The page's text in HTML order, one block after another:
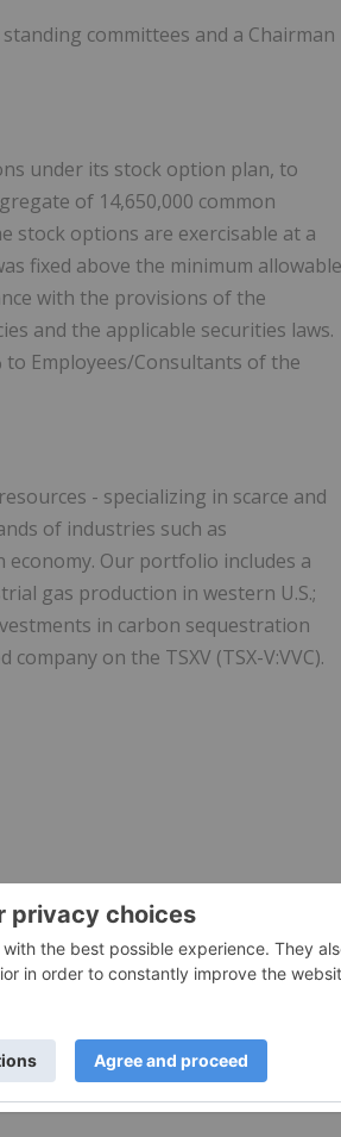
committees and a Chairman
under its stock option plan, to
of 14,650,000 common
stock options are exercisable at a
fixed above the minimum allowable
with the provisions of the
and the applicable securities laws.
to Employees/Consultants of the
- specializing in scarce and
of industries such as
economy. Our portfolio includes a
gas production in western U.S.;
in carbon sequestration
on the TSXV (TSX-V:VVC).
term is defined in policies of the
of this release.